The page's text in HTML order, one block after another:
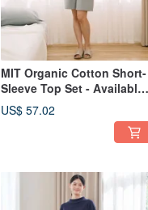
MIT Organic Cotton Short-
Sleeve Top Set - Available
in 2 Colors
US$ 57.02